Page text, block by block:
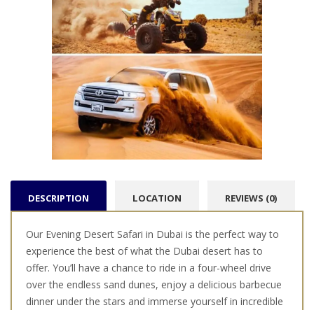
DESCRIPTION LOCATION REVIEWS (0)
Our Evening Desert Safari in Dubai is the perfect way to
experience the best of what the Dubai desert has to
offer. You’ll have a chance to ride in a four-wheel drive
over the endless sand dunes, enjoy a delicious barbecue
dinner under the stars and immerse yourself in incredible